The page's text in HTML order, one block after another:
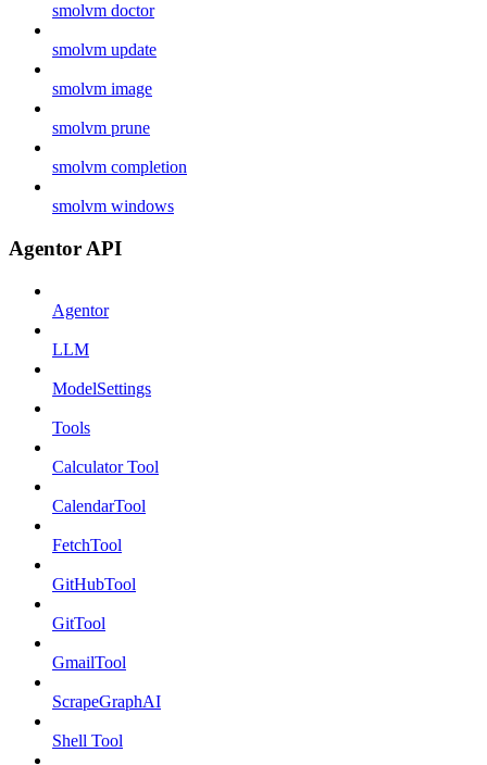
smolvm doctor
smolvm update
smolvm image
smolvm prune
smolvm completion
smolvm windows
Agentor API
Agentor
LLM
ModelSettings
Tools
Calculator Tool
CalendarTool
FetchTool
GitHubTool
GitTool
GmailTool
ScrapeGraphAI
Shell Tool